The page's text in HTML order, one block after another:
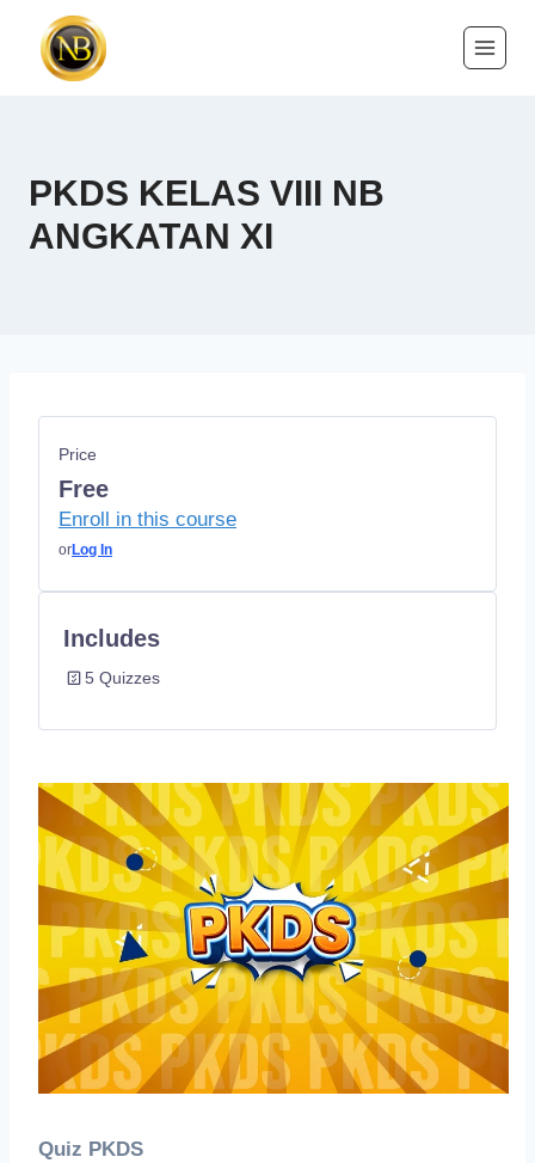
PKDS KELAS VIII NB
ANGKATAN XI
Quiz PKDS
Price
Free
Enroll in this course
orLog In
Includes
5 Quizzes